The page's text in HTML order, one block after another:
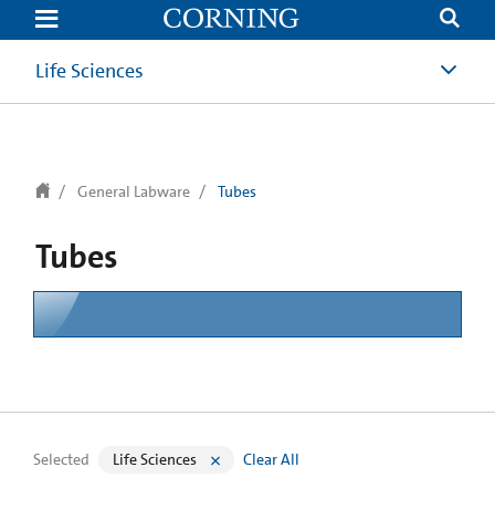
text.skipToContent
text.skipToNavigation
Life Sciences
General Labware Tubes
Tubes
Selected Life Sciences Clear All